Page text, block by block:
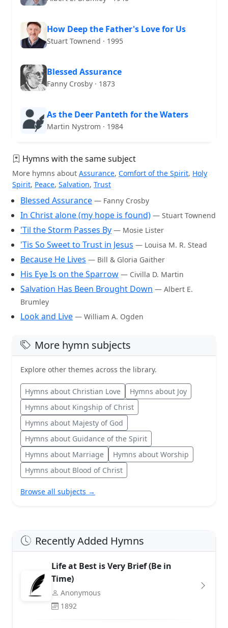
How Deep the Father's Love for Us
Stuart Townend · 1995
Blessed Assurance
Fanny Crosby · 1873
As the Deer Panteth for the Waters
Martin Nystrom · 1984
Hymns with the same subject
More hymns about Assurance, Comfort of the Spirit, Holy
Spirit, Peace, Salvation, Trust
Blessed Assurance — Fanny Crosby
In Christ alone (my hope is found) — Stuart Townend
'Til the Storm Passes By — Mosie Lister
'Tis So Sweet to Trust in Jesus — Louisa M. R. Stead
Because He Lives — Bill & Gloria Gaither
His Eye Is on the Sparrow — Civilla D. Martin
Salvation Has Been Brought Down — Albert E.
Brumley
Look and Live — William A. Ogden
More hymn subjects
Explore other themes across the library.
Hymns about Christian Love
Hymns about Joy
Hymns about Kingship of Christ
Hymns about Majesty of God
Hymns about Guidance of the Spirit
Hymns about Marriage
Hymns about Worship
Hymns about Blood of Christ
Browse all subjects →
Recently Added Hymns
Life at Best is Very Brief (Be in
Time)
Anonymous
1892